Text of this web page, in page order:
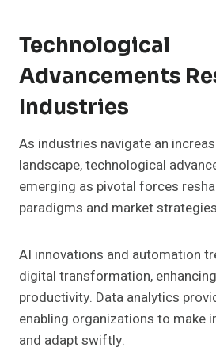
Technological
Advancements
Industries
As industries navigate an
landscape, technological
emerging as pivotal forces
paradigms and market
AI innovations and automation
digital transformation,
productivity. Data analytics
enabling organizations to make
and adapt swiftly.